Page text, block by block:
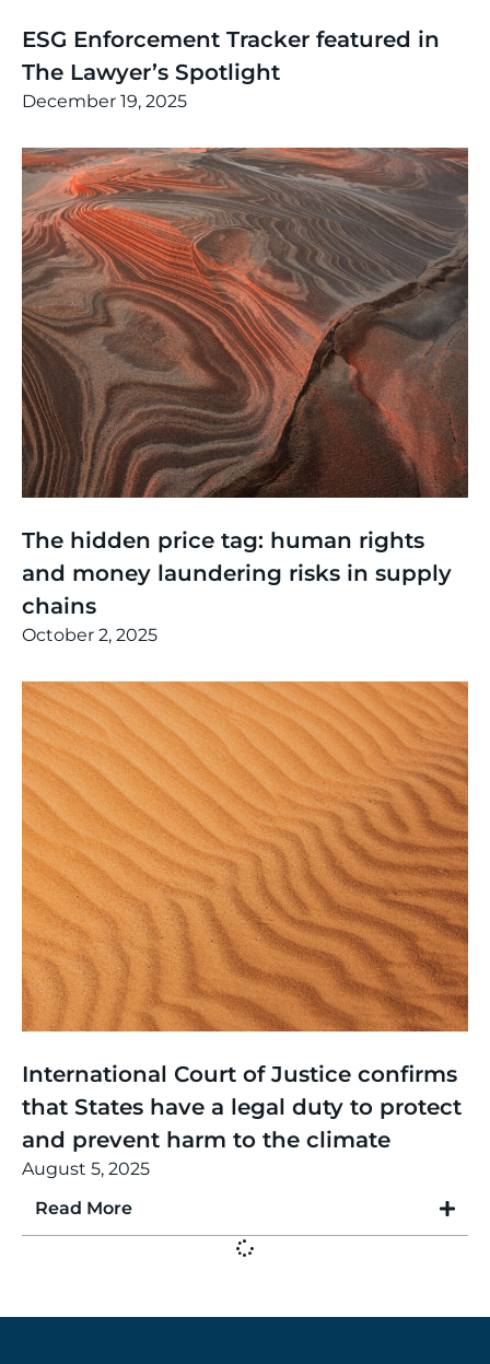
ESG Enforcement Tracker featured in
The Lawyer’s Spotlight
December 19, 2025
The hidden price tag: human rights
and money laundering risks in supply
chains
October 2, 2025
International Court of Justice confirms
that States have a legal duty to protect
and prevent harm to the climate
August 5, 2025
Read More